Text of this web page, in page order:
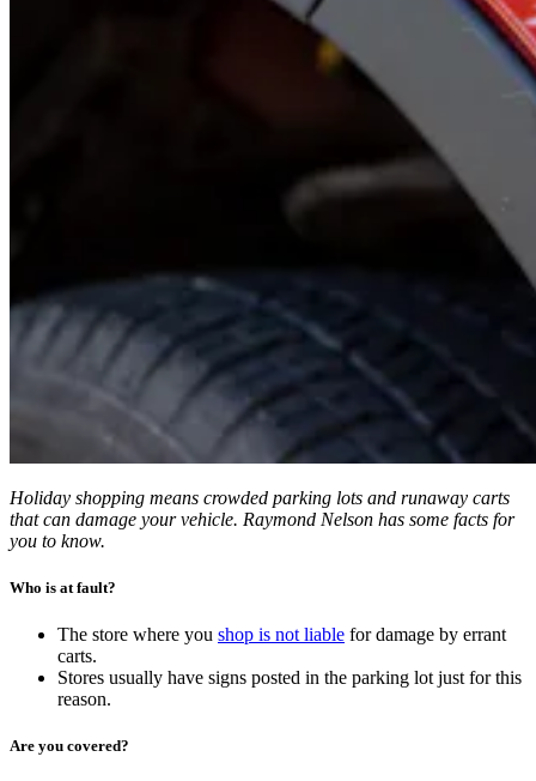
Holiday shopping means crowded parking lots and runaway carts
that can damage your vehicle. Raymond Nelson has some facts for
you to know.
Who is at fault?
The store where you shop is not liable for damage by errant
carts.
Stores usually have signs posted in the parking lot just for this
reason.
Are you covered?